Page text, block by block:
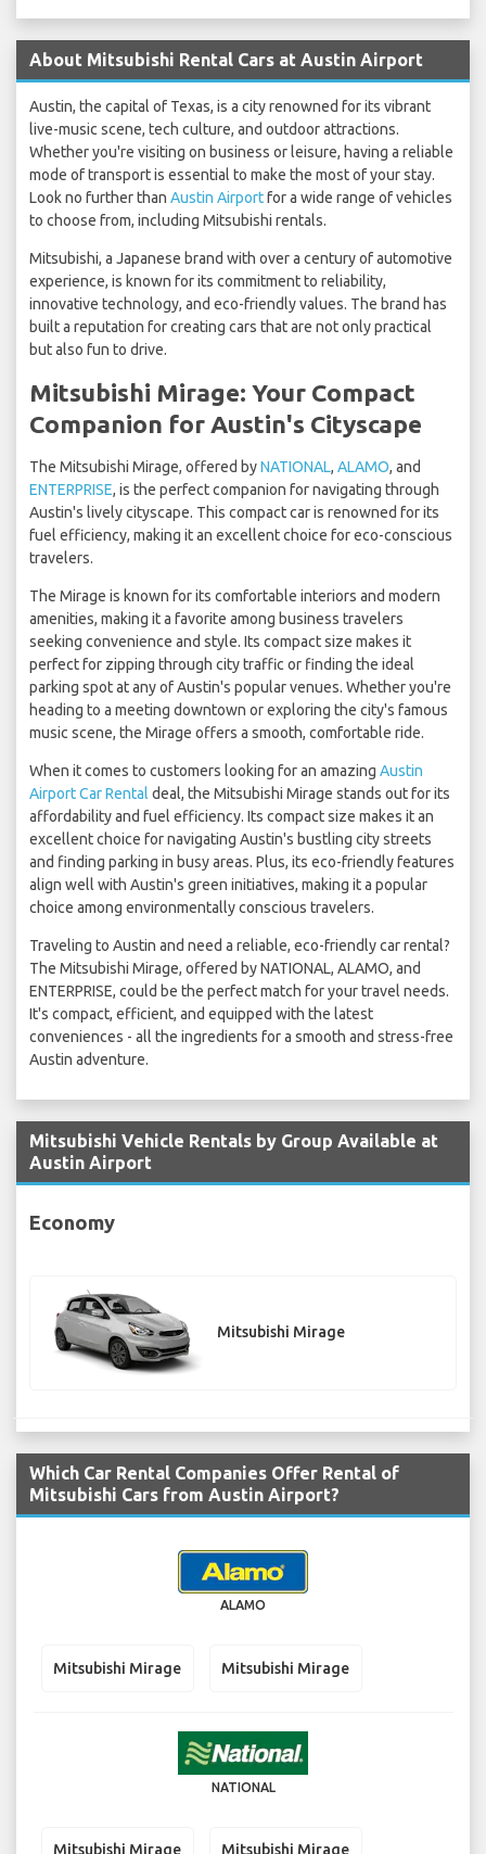
About Mitsubishi Rental Cars at Austin Airport
Austin, the capital of Texas, is a city renowned for its vibrant
live-music scene, tech culture, and outdoor attractions.
Whether you're visiting on business or leisure, having a reliable
mode of transport is essential to make the most of your stay.
Look no further than Austin Airportfor a wide range of vehicles
to choose from, including Mitsubishi rentals.
Mitsubishi, a Japanese brand with over a century of automotive
experience, is known for its commitment to reliability,
innovative technology, and eco-friendly values. The brand has
built a reputation for creating cars that are not only practical
but also fun to drive.
Mitsubishi Mirage: Your Compact
Companion for Austin's Cityscape
The Mitsubishi Mirage, offered byNATIONAL, ALAMO, and
ENTERPRISE, is the perfect companion for navigating through
Austin's lively cityscape. This compact car is renowned for its
fuel efficiency, making it an excellent choice for eco-conscious
travelers.
The Mirage is known for its comfortable interiors and modern
amenities, making it a favorite among business travelers
seeking convenience and style. Its compact size makes it
perfect for zipping through city traffic or finding the ideal
parking spot at any of Austin's popular venues. Whether you're
heading to a meeting downtown or exploring the city's famous
music scene, the Mirage offers a smooth, comfortable ride.
When it comes to customers looking for an amazing Austin
Airport Car Rental deal, the Mitsubishi Mirage stands out for its
affordability and fuel efficiency. Its compact size makes it an
excellent choice for navigating Austin's bustling city streets
and finding parking in busy areas. Plus, its eco-friendly features
align well with Austin's green initiatives, making it a popular
choice among environmentally conscious travelers.
Traveling to Austin and need a reliable, eco-friendly car rental?
The Mitsubishi Mirage, offered by NATIONAL, ALAMO, and
ENTERPRISE, could be the perfect match for your travel needs.
It's compact, efficient, and equipped with the latest
conveniences - all the ingredients for a smooth and stress-free
Austin adventure.
Mitsubishi Vehicle Rentals by Group Available at
Austin Airport
Economy
Mitsubishi Mirage
Which Car Rental Companies Offer Rental of
Mitsubishi Cars from Austin Airport?
ALAMO
Mitsubishi Mirage Mitsubishi Mirage
NATIONAL
Mitsubishi Mirage Mitsubishi Mirage